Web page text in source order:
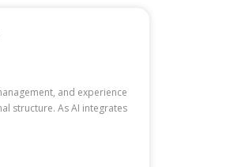
and experience
structure. As AI integrates